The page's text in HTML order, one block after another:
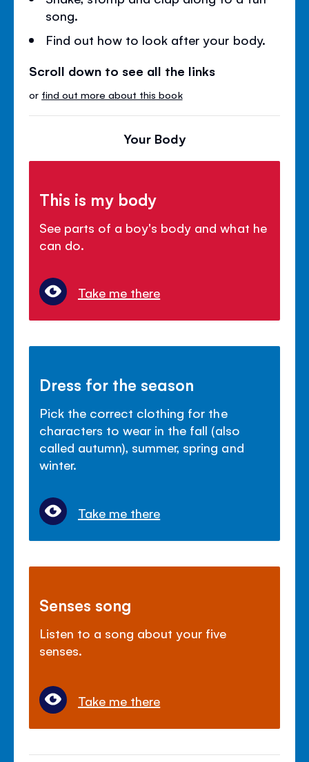
song.
Find out how to look after your body.
Scroll down to see all the links
or find out more about this book
Your Body
This is my body
See parts of a boy's body and what he
can do.
Take me there
Dress for the season
Pick the correct clothing for the
characters to wear in the fall (also
called autumn), summer, spring and
winter.
Take me there
Senses song
Listen to a song about your five
senses.
Take me there